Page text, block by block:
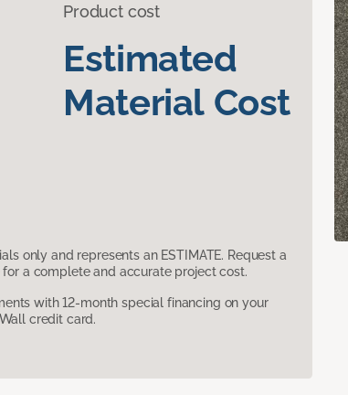
Product cost
Estimated
Material Cost
only and represents an ESTIMATE. Request a
a complete and accurate project cost.
with 12-month special financing on your
credit card.